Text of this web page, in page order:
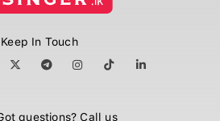
Keep In Touch
questions? Call us